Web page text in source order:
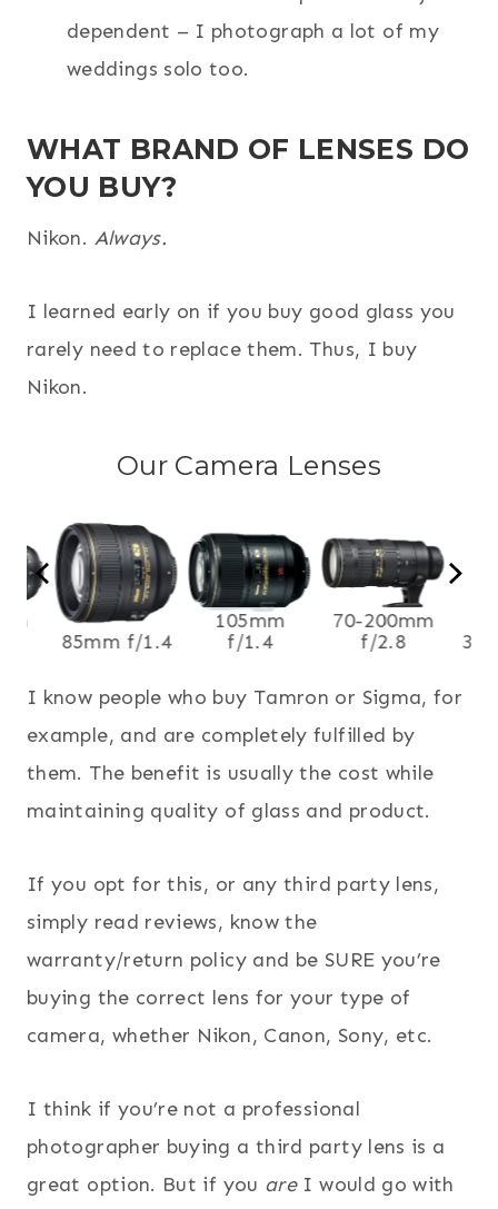
dependent – I photograph a lot of my
weddings solo too.
WHAT BRAND OF LENSES DO
YOU BUY?
Nikon. Always.
I learned early on if you buy good glass you
rarely need to replace them. Thus, I buy
Nikon.
Our Camera Lenses
85mm f/1.4
105mm
f/1.4
70-200mm
f/2.8
I know people who buy Tamron or Sigma, for
example, and are completely fulfilled by
them. The benefit is usually the cost while
maintaining quality of glass and product.
If you opt for this, or any third party lens,
simply read reviews, know the
warranty/return policy and be SURE you’re
buying the correct lens for your type of
camera, whether Nikon, Canon, Sony, etc.
I think if you’re not a professional
photographer buying a third party lens is a
great option. But if you areI would go with